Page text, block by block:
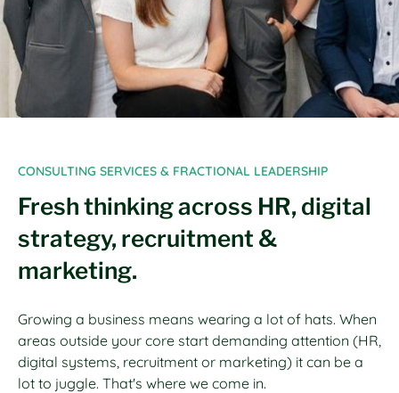
CONSULTING SERVICES & FRACTIONAL LEADERSHIP
Fresh thinking across HR, digital
strategy, recruitment &
marketing.
Growing a business means wearing a lot of hats. When
areas outside your core start demanding attention (HR,
digital systems, recruitment or marketing) it can be a
lot to juggle. That's where we come in.